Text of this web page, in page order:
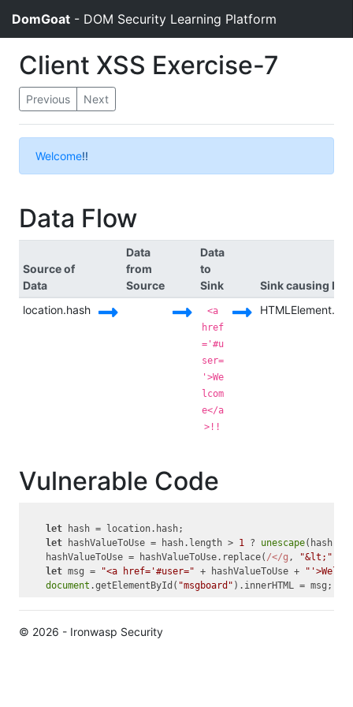
DomGoat - DOM Security Learning Platform
Client XSS Exercise-7
Previous Next
Welcome!!
Data Flow
Source of
Data
Data
from
Source
Data
to
Sink
Sink causing
location.hash
<a
href
='#u
ser=
'>We
lcom
e</a
>!!
Vulnerable Code
let hash = location.hash;
let hashValueToUse = hash.length > 1 ? unescape
    hashValueToUse = hashValueToUse.replace(
/</g , "&lt;"
let msg = "<a href='#user=" + hashValueToUse +
document .getElementById( "msgboard"
© 2026 - Ironwasp Security